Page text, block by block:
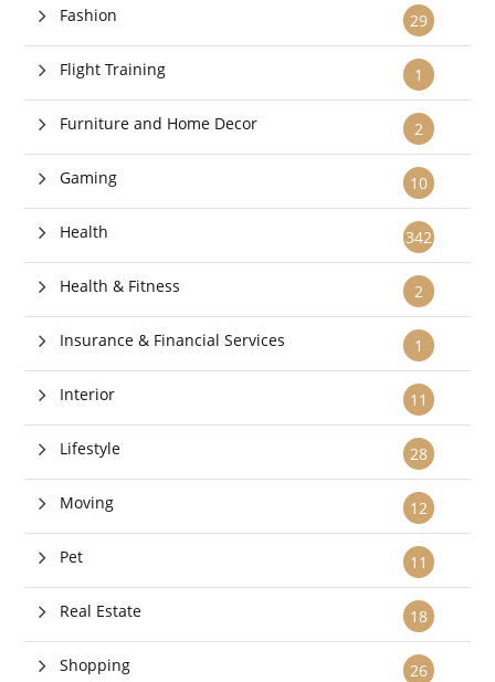
29
Fashion
1
Flight Training
2
Furniture and Home Decor
10
Gaming
342
Health
2
Health & Fitness
1
Insurance & Financial Services
11
Interior
28
Lifestyle
12
Moving
11
Pet
18
Real Estate
26
Shopping